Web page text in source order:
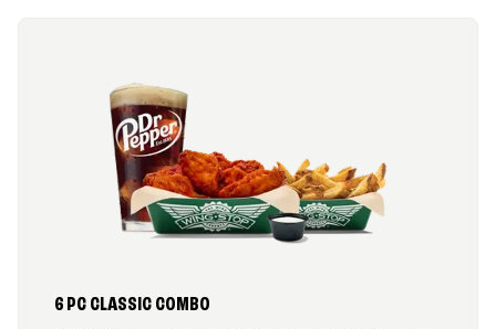
6 PC CLASSIC COMBO